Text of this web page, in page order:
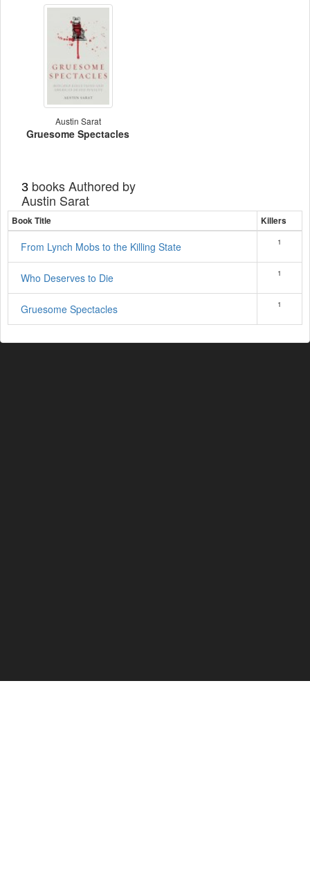
Austin Sarat
Gruesome Spectacles
3 books Authored by
Austin Sarat
Book Title Killers
From Lynch Mobs to the Killing State 1
Who Deserves to Die 1
Gruesome Spectacles 1